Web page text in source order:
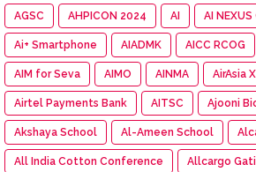
AGSC AHPICON 2024 AI AI
Ai+ Smartphone AIADMK AICC RCOG
AIM for Seva AIMO AINMA AirAsia X
Airtel Payments Bank AITSC Ajooni
Akshaya School Al-Ameen School
All India Cotton Conference Allcargo Gati